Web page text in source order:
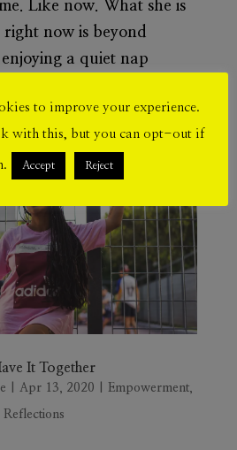
Like now. What she is
now is beyond
a quiet nap
It Together
Apr 13, 2020 Empowerment,
to improve your experience.
with this, but you can opt-out if
Accept Reject